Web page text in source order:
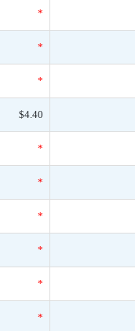
*
*
*
$4.40
*
*
*
*
*
*